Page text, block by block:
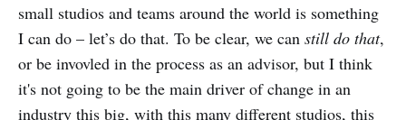
small studios and teams around the world is something
I can do – let’s do that. To be clear, we can still do that,
or be invovled in the process as an advisor, but I think
it's not going to be the main driver of change in an
industry this big, with this many different studios, this